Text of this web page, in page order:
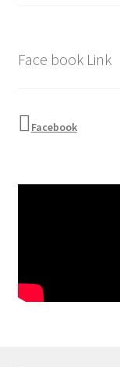
Face book Link
Facebook